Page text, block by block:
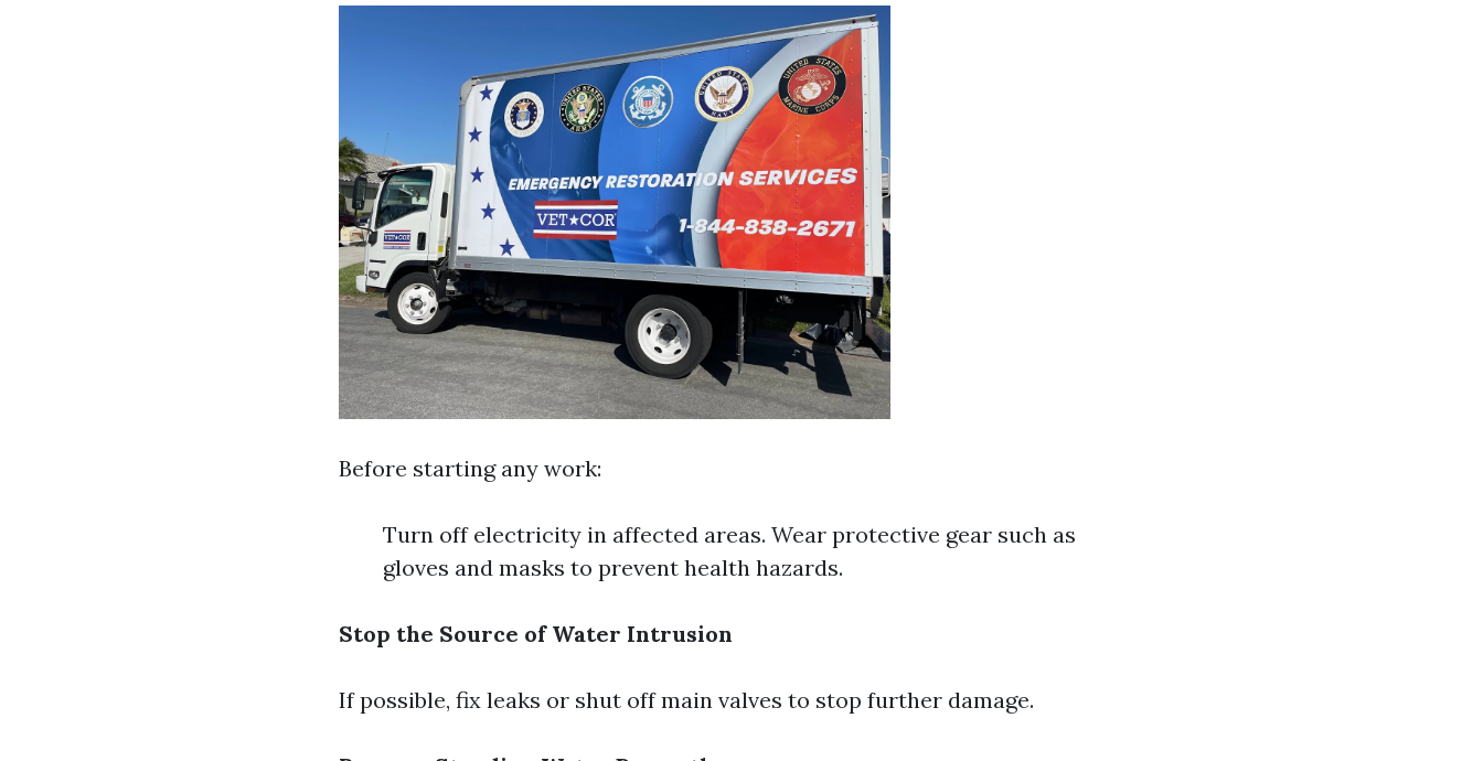
Before starting any work:
Turn off electricity in affected areas. Wear protective gear such as
gloves and masks to prevent health hazards.
Stop the Source of Water Intrusion
If possible, fix leaks or shut off main valves to stop further damage.